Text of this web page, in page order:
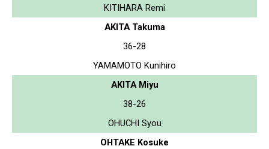
KITIHARA Remi
AKITA Takuma
36-28
YAMAMOTO Kunihiro
AKITA Miyu
38-26
OHUCHI Syou
OHTAKE Kosuke